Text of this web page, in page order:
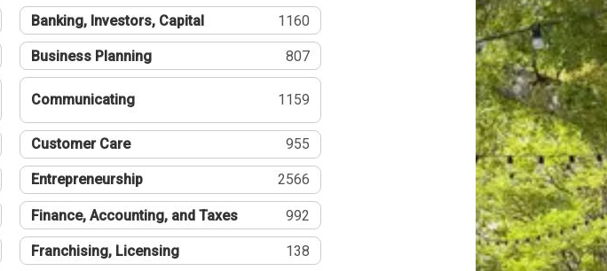
Banking, Investors, Capital 1160
Business Planning 807
Communicating 1159
Customer Care 955
Entrepreneurship 2566
Finance, Accounting, and Taxes 992
Franchising, Licensing 138